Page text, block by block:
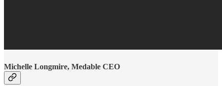
Michelle Longmire, Medable CEO